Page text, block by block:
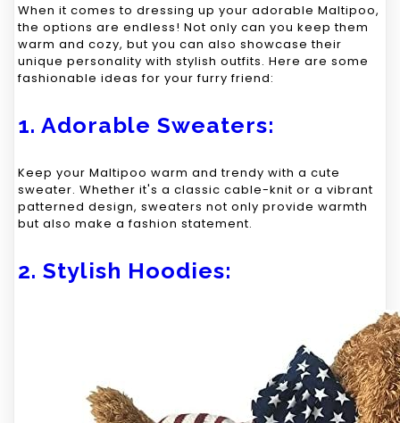
When it comes to dressing up your adorable Maltipoo,
the options are endless! Not only can you keep them
warm and cozy, but you can also showcase their
unique personality with stylish outfits. Here are some
fashionable ideas for your furry friend:
1. Adorable Sweaters:
Keep your Maltipoo warm and trendy with a cute
sweater. Whether it's a classic cable-knit or a vibrant
patterned design, sweaters not only provide warmth
but also make a fashion statement.
2. Stylish Hoodies: